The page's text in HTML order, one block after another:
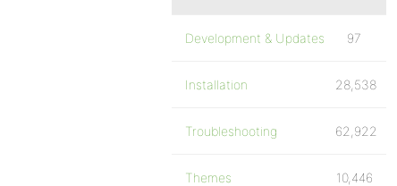
Development & Updates 97
Installation 28,538
Troubleshooting 62,922
Themes 10,446